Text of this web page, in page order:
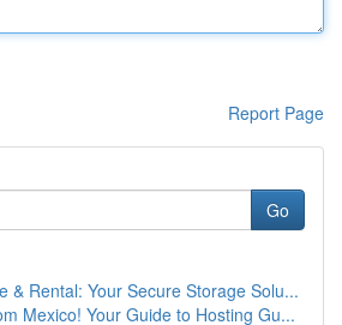
Report Page
Go
& Rental: Your Secure Storage Solu...
Mexico! Your Guide to Hosting Gu...